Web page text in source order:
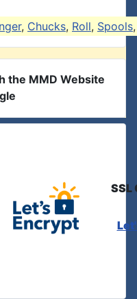
, Chucks, Roll, Spools
the MMD Website
SSL